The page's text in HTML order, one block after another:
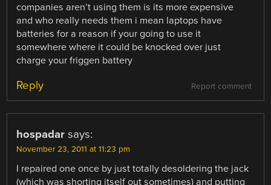
companies aren’t using them is its more expensive
and who really needs them i mean laptops have
batteries for a reason if your going to use it
somewhere where it could be knocked over just
charge your friggen battery
Report comment
Reply
hospadar says:
November 23, 2011 at 11:23 pm
I repaired one once by just totally desoldering the jack
(which was shorting itself out sometimes) and putting